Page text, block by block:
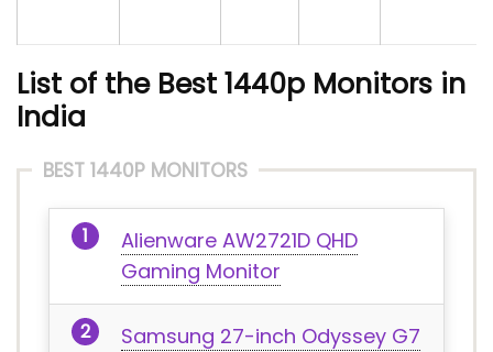
List of the Best 1440p Monitors in
India
BEST 1440P MONITORS
Alienware AW2721D QHD
Gaming Monitor
Samsung 27-inch Odyssey G7